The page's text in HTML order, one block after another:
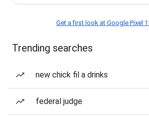
Get a first look at Google Pixel
Trending searches
new chick fil a drinks
federal judge